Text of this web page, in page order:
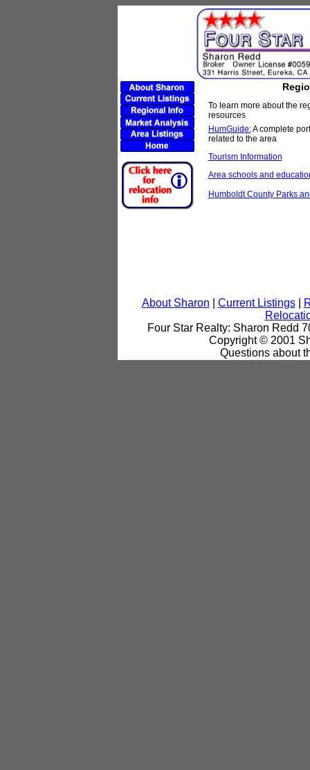
To learn more about the
resources
HumGuide:A complete
related to the area
Tourism Information
Area schools and
Humboldt County Parks
About Sharon Current Listings|
Four Star Realty: Sharon Redd
Copyright © 2001
Questions about